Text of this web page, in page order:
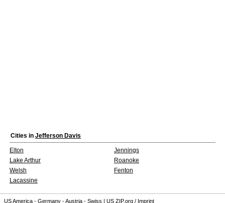
Cities in Jefferson Davis
Elton
Jennings
Lake Arthur
Roanoke
Welsh
Fenton
Lacassine
US America - Germany -Austria - Swiss | US ZIP.org / Imprint